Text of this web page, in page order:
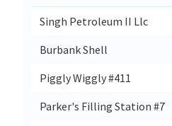
Singh Petroleum II Llc
Burbank Shell
Piggly Wiggly #411
Parker's Filling Station #7